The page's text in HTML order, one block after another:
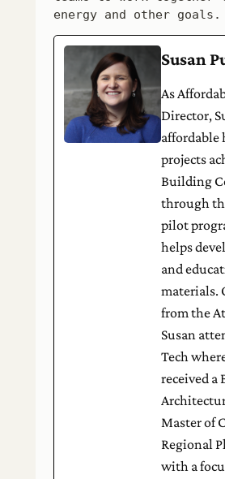
energy and other goals.
Susan
As
Director,
affordable
projects
Building
through
pilot
helps
and
materials.
from the
Susan
Tech
received a
Master of
Regional
with a